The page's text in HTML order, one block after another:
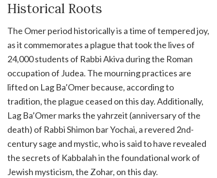
Historical Roots
The Omer period historically is a time of tempered joy,
as it commemorates a plague that took the lives of
24,000 students of Rabbi Akiva during the Roman
occupation of Judea. The mourning practices are
lifted on Lag Ba’Omer because, according to
tradition, the plague ceased on this day. Additionally,
Lag Ba’Omer marks the yahrzeit (anniversary of the
death) of Rabbi Shimon bar Yochai, a revered 2nd-
century sage and mystic, who is said to have revealed
the secrets of Kabbalah in the foundational work of
Jewish mysticism, the Zohar, on this day.